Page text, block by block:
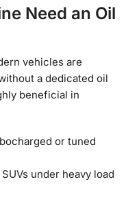
Need an Oil
vehicles are
a dedicated oil
beneficial in
or tuned
under heavy load